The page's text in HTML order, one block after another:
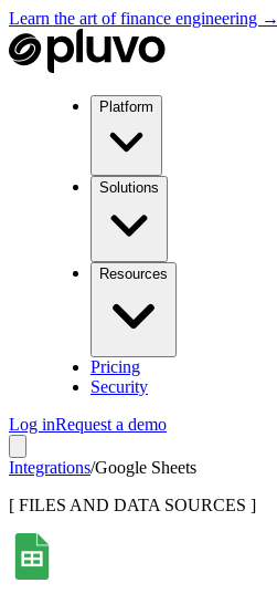
Learn the art of finance engineering →
Platform
Solutions
Resources
Pricing
Security
Log inRequest a demo
Integrations/Google Sheets
[ FILES AND DATA SOURCES ]